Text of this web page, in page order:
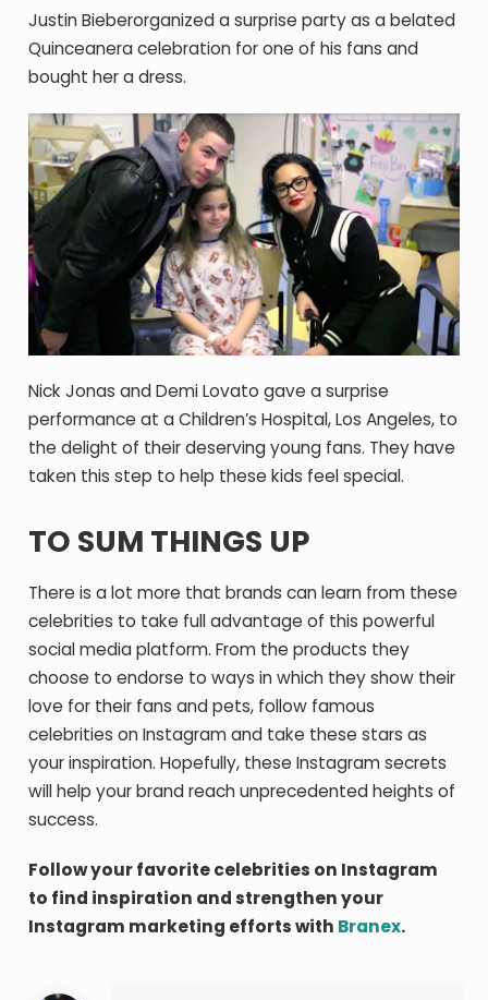
Justin Bieberorganized a surprise party as a belated
Quinceanera celebration for one of his fans and
bought her a dress.
Nick Jonas and Demi Lovato gave a surprise
performance at a Children’s Hospital, Los Angeles, to
the delight of their deserving young fans. They have
taken this step to help these kids feel special.
TO SUM THINGS UP
There is a lot more that brands can learn from these
celebrities to take full advantage of this powerful
social media platform. From the products they
choose to endorse to ways in which they show their
love for their fans and pets, follow famous
celebrities on Instagram and take these stars as
your inspiration. Hopefully, these Instagram secrets
will help your brand reach unprecedented heights of
success.
Follow your favorite celebrities on Instagram
to find inspiration and strengthen your
Instagram marketing efforts with Branex.